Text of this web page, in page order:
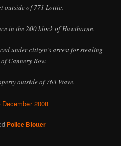
outside of 771 Lottie.
in the 200 block of Hawthorne.
under citizen’s arrest for stealing
Cannery Row.
outside of 763 Wave.
2008
Police Blotter